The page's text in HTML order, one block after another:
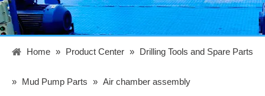
Home » Product Center » Drilling Tools and Spare Parts
» Mud Pump Parts » Air chamber assembly